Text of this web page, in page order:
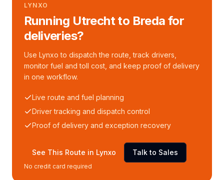
LYNXO
Running Utrecht to Breda for
deliveries?
Use Lynxo to dispatch the route, track drivers,
monitor fuel and toll cost, and keep proof of delivery
in one workflow.
Live route and fuel planning
Driver tracking and dispatch control
Proof of delivery and exception recovery
See This Route in Lynxo Talk to Sales
No credit card required